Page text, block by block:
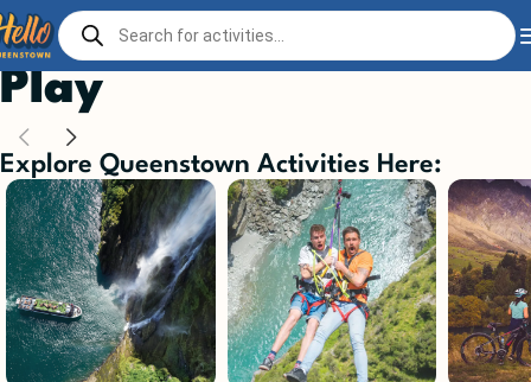
Home Play
Play
Explore Queenstown Activities Here: